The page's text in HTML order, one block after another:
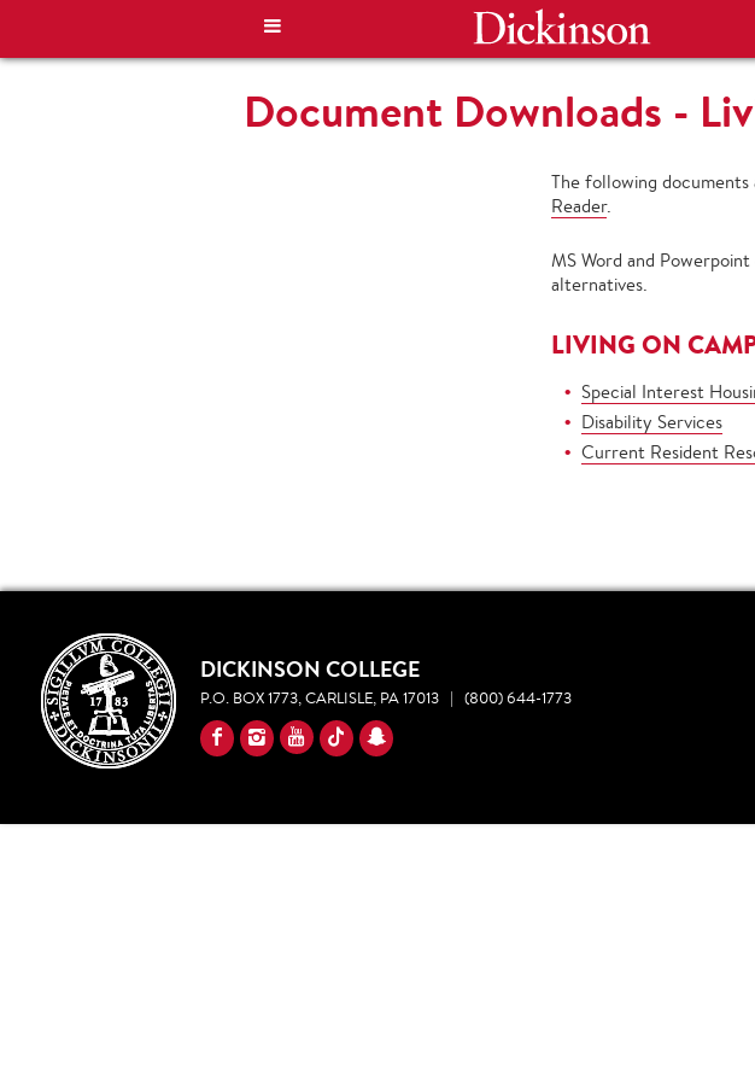
Document Downloads -
The following documents
Reader.
MS Word and
alternatives.
LIVING ON
Special Interest
Disability Services
Current Resident
DICKINSON COLLEGE
P.O. BOX 1773, CARLISLE, PA 17013 | (800) 644-1773
FacebookInstagram
YouTube
TikTokSnapchat